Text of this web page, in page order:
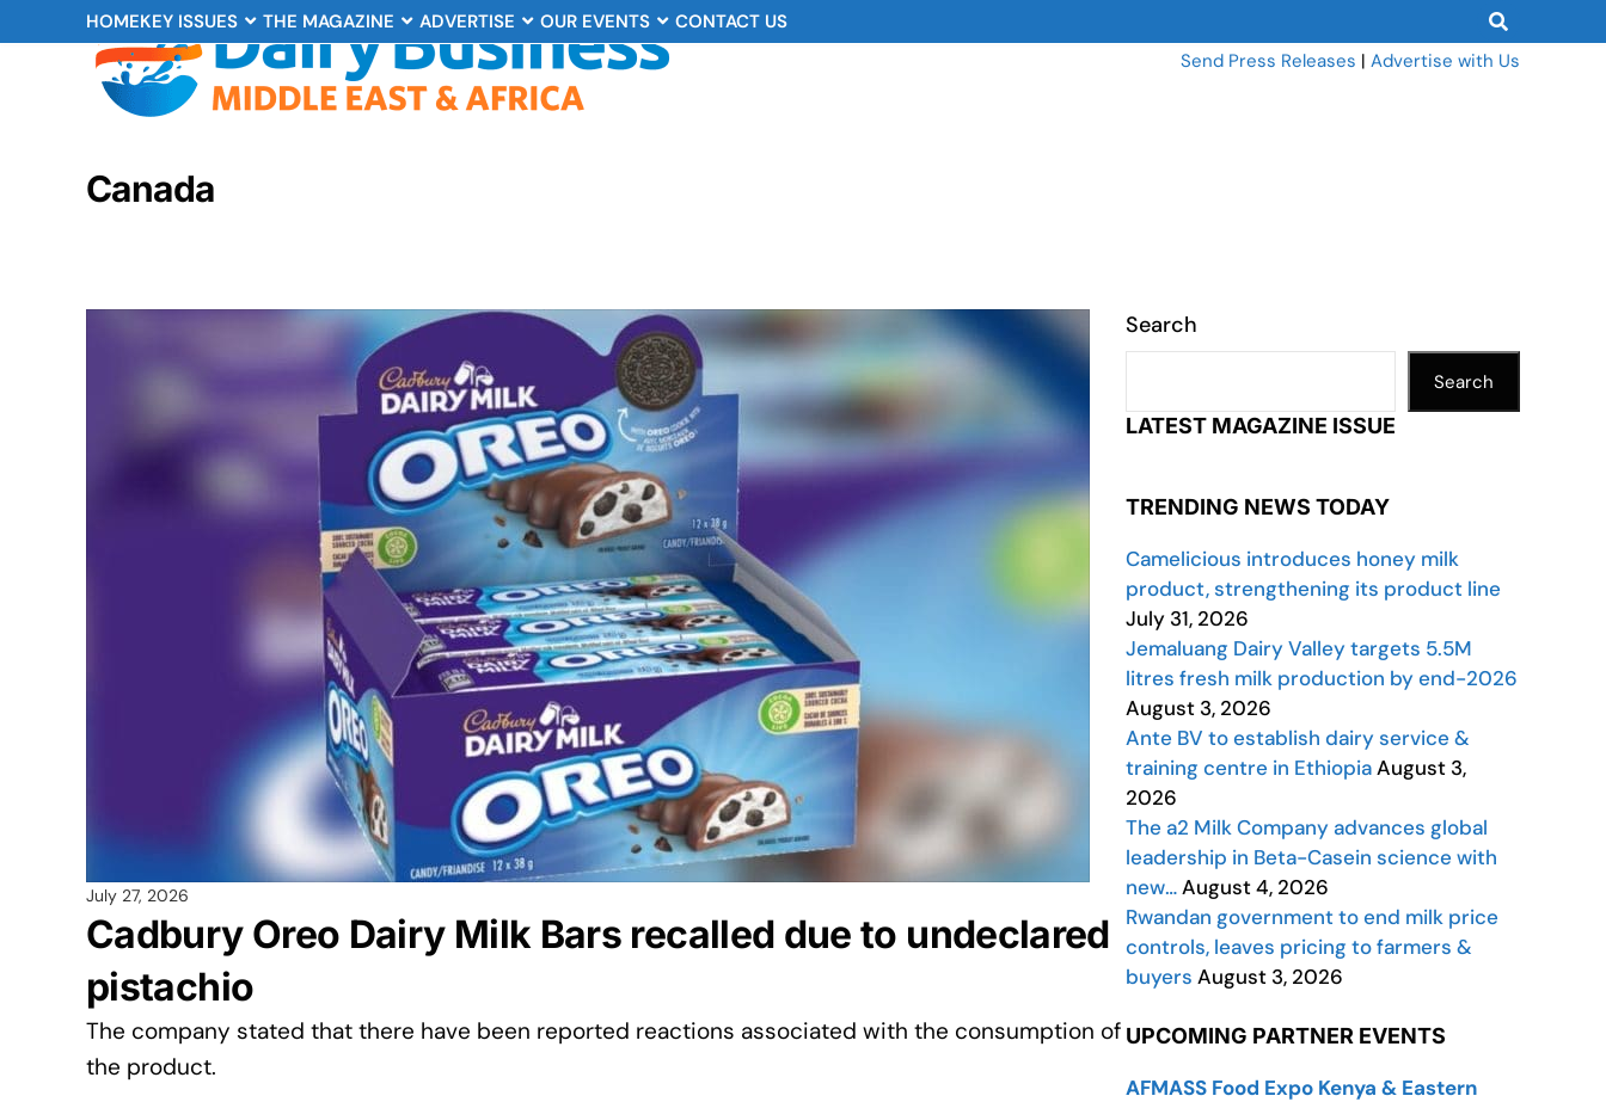
Send Press Releases | Advertise with Us
HOMEKEY ISSUES THE MAGAZINE ADVERTISE OUR EVENTS CONTACT US
Canada
July 27, 2026
Cadbury Oreo Dairy Milk Bars recalled due to undeclared
pistachio
The company stated that there have been reported reactions associated with the consumption of
the product.
Search
Search
LATEST MAGAZINE ISSUE
TRENDING NEWS TODAY
Camelicious introduces honey milk
product, strengthening its product line
July 31, 2026
Jemaluang Dairy Valley targets 5.5M
litres fresh milk production by end-2026
August 3, 2026
Ante BV to establish dairy service &
training centre in EthiopiaAugust 3,
2026
The a2 Milk Company advances global
leadership in Beta-Casein science with
new…August 4, 2026
Rwandan government to end milk price
controls, leaves pricing to farmers &
buyers August 3, 2026
UPCOMING PARTNER EVENTS
AFMASS Food Expo Kenya & Eastern